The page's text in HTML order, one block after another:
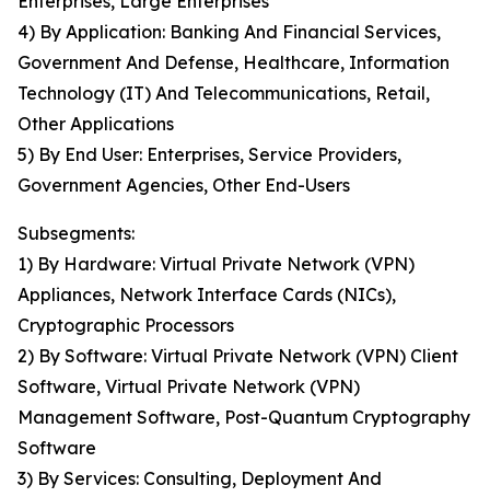
4) By Application: Banking And Financial Services,
Government And Defense, Healthcare, Information
Technology (IT) And Telecommunications, Retail,
Other Applications
5) By End User: Enterprises, Service Providers,
Government Agencies, Other End-Users
Subsegments:
1) By Hardware: Virtual Private Network (VPN)
Appliances, Network Interface Cards (NICs),
Cryptographic Processors
2) By Software: Virtual Private Network (VPN) Client
Software, Virtual Private Network (VPN)
Management Software, Post-Quantum Cryptography
Software
3) By Services: Consulting, Deployment And